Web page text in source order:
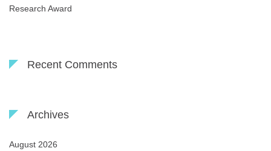
Research Award
Recent Comments
Archives
August 2026